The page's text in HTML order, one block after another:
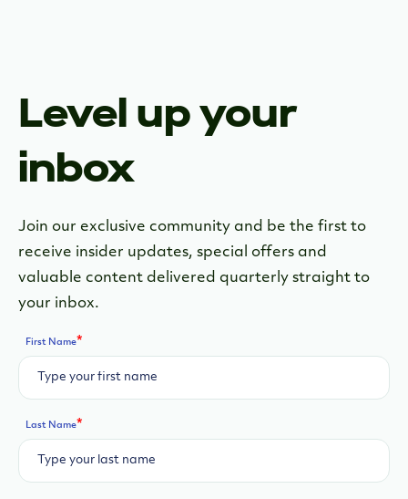
Level up your
inbox
Join our exclusive community and be the first to
receive insider updates, special offers and
valuable content delivered quarterly straight to
your inbox.
First Name*
Last Name*